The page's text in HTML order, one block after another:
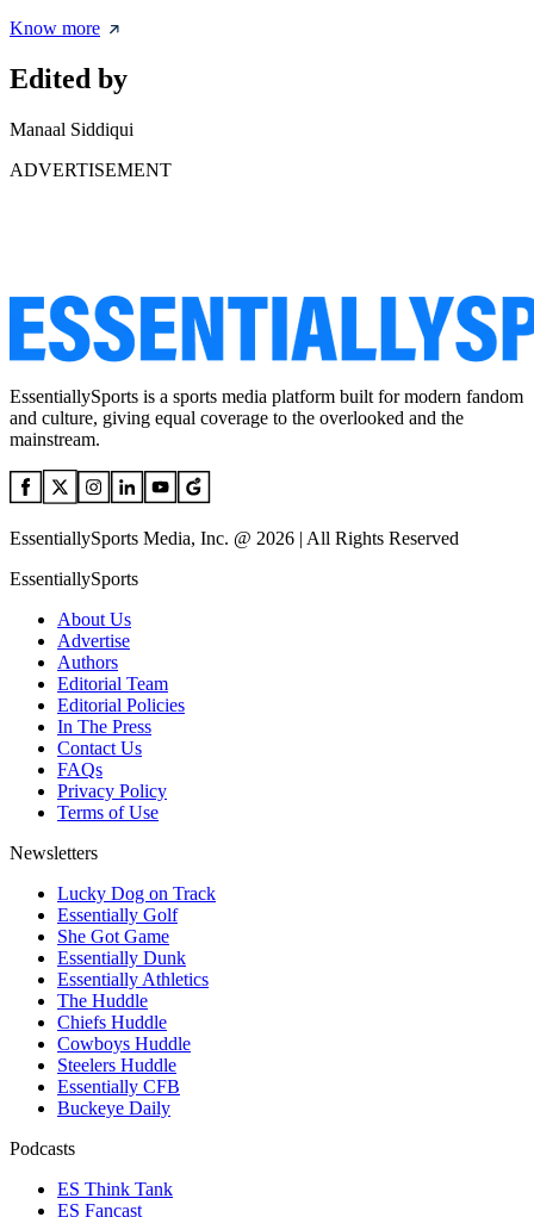
Know more
Edited by
Manaal Siddiqui
ADVERTISEMENT
EssentiallySports is a sports media platform built for modern fandom
and culture, giving equal coverage to the overlooked and the
mainstream.
EssentiallySports Media, Inc. @ 2026 | All Rights Reserved
EssentiallySports
About Us
Advertise
Authors
Editorial Team
Editorial Policies
In The Press
Contact Us
FAQs
Privacy Policy
Terms of Use
Newsletters
Lucky Dog on Track
Essentially Golf
She Got Game
Essentially Dunk
Essentially Athletics
The Huddle
Chiefs Huddle
Cowboys Huddle
Steelers Huddle
Essentially CFB
Buckeye Daily
Podcasts
ES Think Tank
ES Fancast